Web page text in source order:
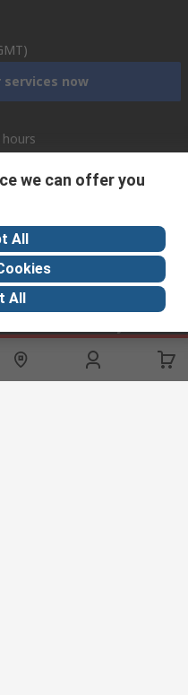
services now
Industry Hub
Automotive
we can offer you
All
All